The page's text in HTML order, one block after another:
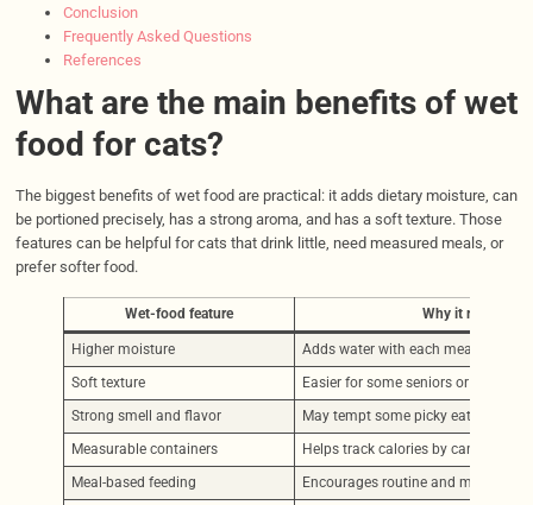
Conclusion
Frequently Asked Questions
References
What are the main benefits of wet
food for cats?
The biggest benefits of wet food are practical: it adds dietary moisture, can
be portioned precisely, has a strong aroma, and has a soft texture. Those
features can be helpful for cats that drink little, need measured meals, or
prefer softer food.
Wet-food feature Why it may help
Higher moisture
Adds water with each meal
Soft texture
Easier for some seniors or cats
Strong smell and flavor
May tempt some picky eaters
Measurable containers
Helps track calories by can, pouch,
Meal-based feeding
Encourages routine and monitoring